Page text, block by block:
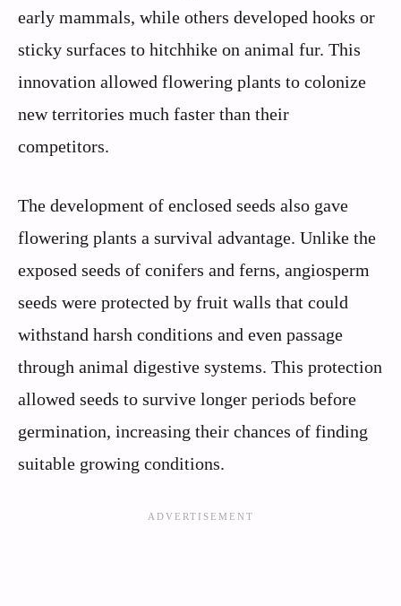
early mammals, while others developed hooks or
sticky surfaces to hitchhike on animal fur. This
innovation allowed flowering plants to colonize
new territories much faster than their
competitors.
The development of enclosed seeds also gave
flowering plants a survival advantage. Unlike the
exposed seeds of conifers and ferns, angiosperm
seeds were protected by fruit walls that could
withstand harsh conditions and even passage
through animal digestive systems. This protection
allowed seeds to survive longer periods before
germination, increasing their chances of finding
suitable growing conditions.